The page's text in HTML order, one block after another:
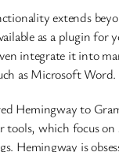
extends
as a plugin for
integrate it into
as Microsoft Word.
Hemingway to
tools, which focus
Hemingway is